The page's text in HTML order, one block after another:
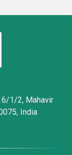
6/1/2, Mahavir
India